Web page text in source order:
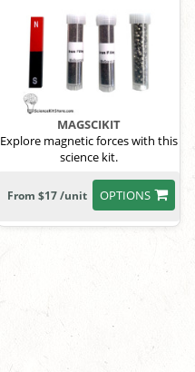
MAGSCIKIT
Explore magnetic forces with this
science kit.
OPTIONS
From $17 /unit